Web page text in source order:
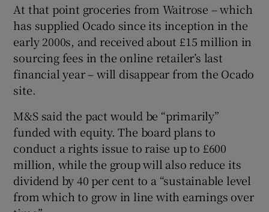
At that point groceries from Waitrose – which
has supplied Ocado since its inception in the
early 2000s, and received about £15 million in
sourcing fees in the online retailer’s last
financial year – will disappear from the Ocado
site.
M&S said the pact would be “primarily”
funded with equity. The board plans to
conduct a rights issue to raise up to £600
million, while the group will also reduce its
dividend by 40 per cent to a “sustainable level
from which to grow in line with earnings over